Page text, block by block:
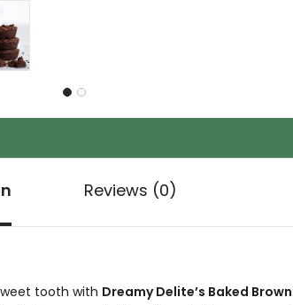
Reviews (0)
tooth with Dreamy Delite’s Baked